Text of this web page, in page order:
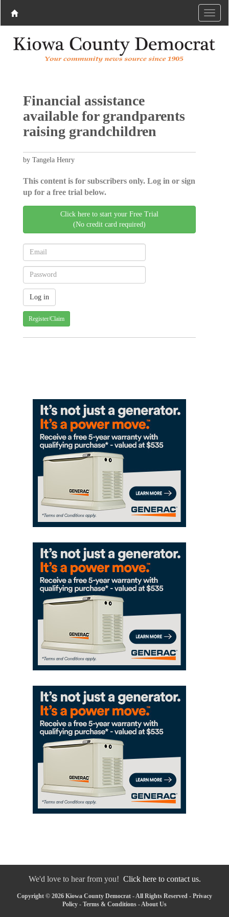
Financial assistance
available for grandparents
raising grandchildren
by Tangela Henry
This content is for subscribers only. Log in or sign
up for a free trial below.
Click here to start your Free Trial
(No credit card required)
Register/Claim
We'd love to hear from you! Click here to contact us.
Copyright © 2026 Kiowa County Democrat - All Rights Reserved - Privacy
Policy - Terms & Conditions - About Us